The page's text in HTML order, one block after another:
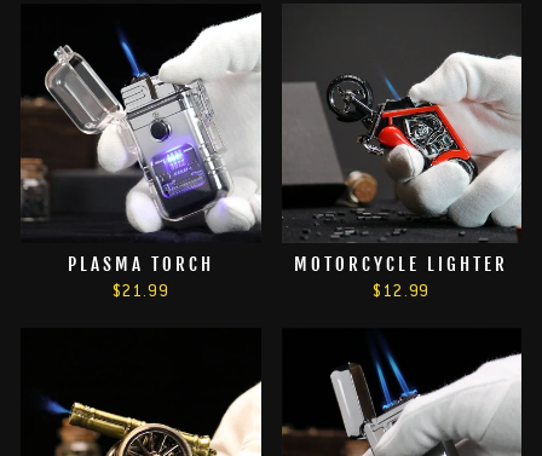
PLASMA TORCH
$21.99
MOTORCYCLE LIGHTER
$12.99